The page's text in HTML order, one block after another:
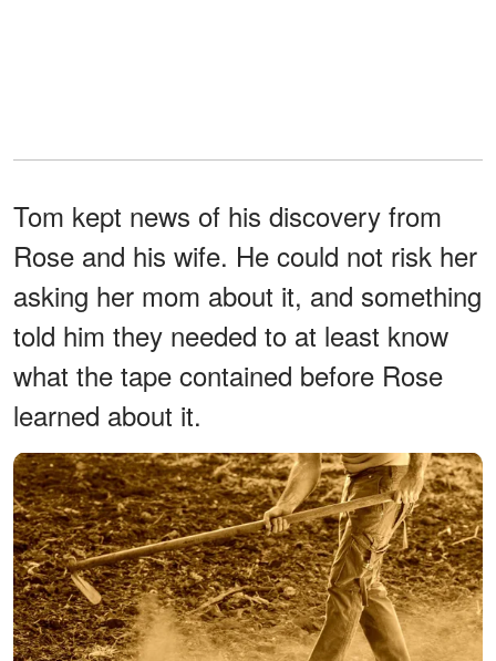
Tom kept news of his discovery from
Rose and his wife. He could not risk her
asking her mom about it, and something
told him they needed to at least know
what the tape contained before Rose
learned about it.